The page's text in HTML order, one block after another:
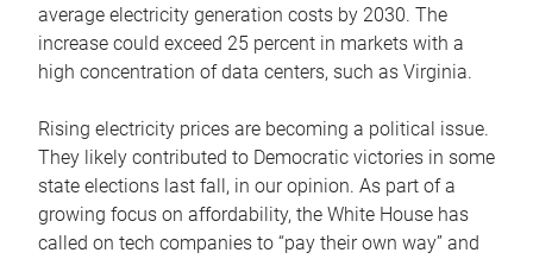
average electricity generation costs by 2030. The
increase could exceed 25 percent in markets with a
high concentration of data centers, such as Virginia.
Rising electricity prices are becoming a political issue.
They likely contributed to Democratic victories in some
state elections last fall, in our opinion. As part of a
growing focus on affordability, the White House has
called on tech companies to “pay their own way” and